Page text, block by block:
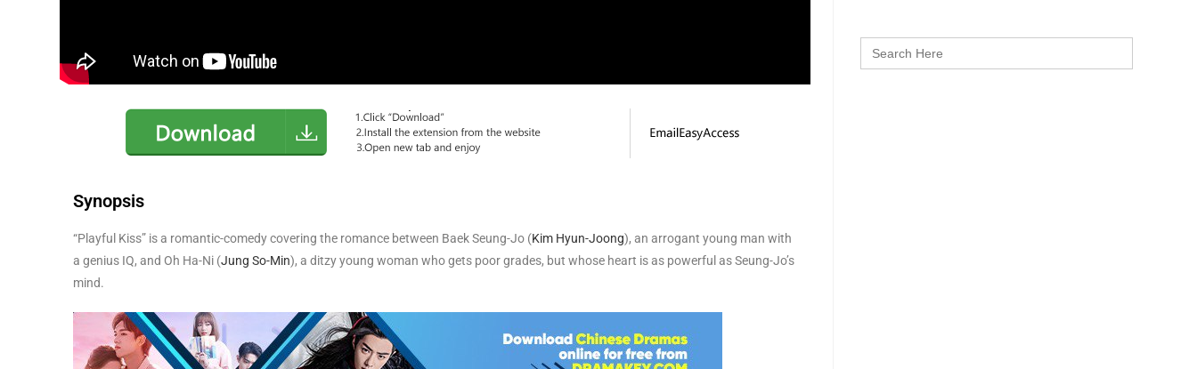
Synopsis
“Playful Kiss” is a romantic-comedy covering the romance between Baek Seung-Jo (Kim Hyun-Joong), an arrogant young man with
a genius IQ, and Oh Ha-Ni (Jung So-Min), a ditzy young woman who gets poor grades, but whose heart is as powerful as Seung-Jo’s
mind.
Search
for: